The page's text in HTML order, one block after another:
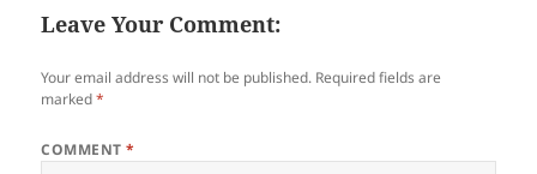
Leave Your Comment:
Your email address will not be published. Required fields are
marked*
COMMENT*